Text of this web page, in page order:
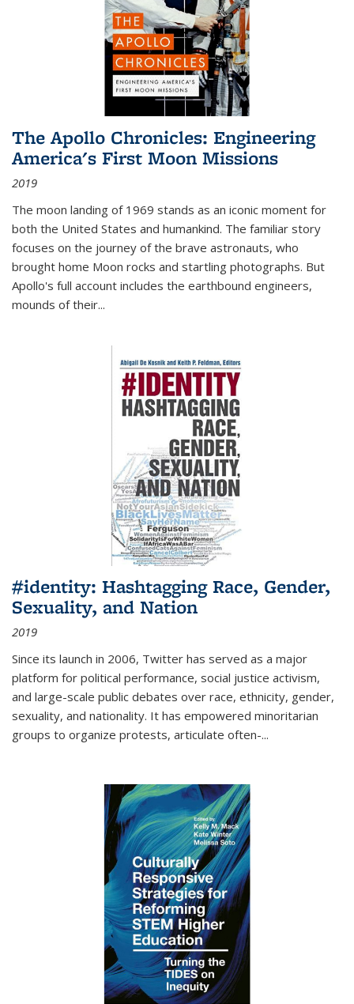
The Apollo Chronicles: Engineering
America's First Moon Missions
2019
The moon landing of 1969 stands as an iconic moment for
both the United States and humankind. The familiar story
focuses on the journey of the brave astronauts, who
brought home Moon rocks and startling photographs. But
Apollo's full account includes the earthbound engineers,
mounds of their...
#identity: Hashtagging Race, Gender,
Sexuality, and Nation
2019
Since its launch in 2006, Twitter has served as a major
platform for political performance, social justice activism,
and large-scale public debates over race, ethnicity, gender,
sexuality, and nationality. It has empowered minoritarian
groups to organize protests, articulate often-...